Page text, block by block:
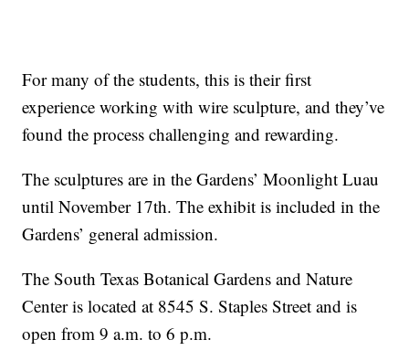
For many of the students, this is their first
experience working with wire sculpture, and they’ve
found the process challenging and rewarding.
The sculptures are in the Gardens’ Moonlight Luau
until November 17th. The exhibit is included in the
Gardens’ general admission.
The South Texas Botanical Gardens and Nature
Center is located at 8545 S. Staples Street and is
open from 9 a.m. to 6 p.m.